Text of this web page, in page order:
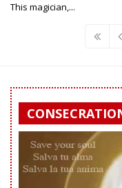
This magician,...